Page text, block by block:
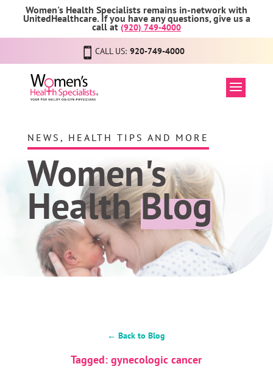
Women's Health Specialists remains in-network with
UnitedHealthcare. If you have any questions, give us a
call at (920) 749-4000
CALL US: 920-749-4000
NEWS, HEALTH TIPS AND MORE
Women's
HealthBlog
← Back to Blog
Tagged: gynecologic cancer